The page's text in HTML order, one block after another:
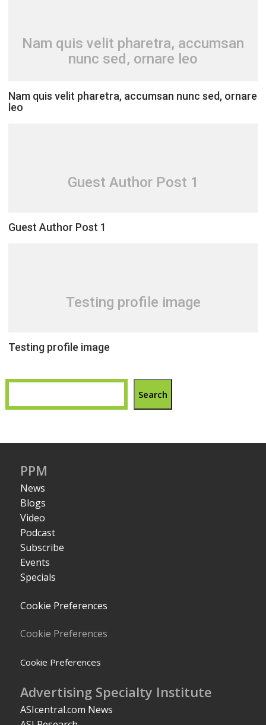
Nam quis velit pharetra, accumsan
nunc sed, ornare leo
Nam quis velit pharetra, accumsan nunc sed, ornare
leo
Guest Author Post 1
Guest Author Post 1
Testing profile image
Testing profile image
Search
PPM
News
Blogs
Video
Podcast
Subscribe
Events
Specials
Cookie Preferences
Cookie Preferences
Cookie Preferences
Advertising Specialty Institute
ASIcentral.com News